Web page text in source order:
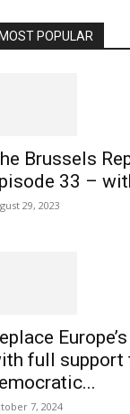
MOST POPULAR
Brussels
33 –
29, 2023
full support
7, 2024